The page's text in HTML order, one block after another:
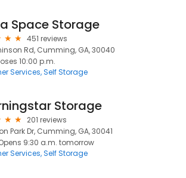
Space Storage
451 reviews
Rd, Cumming, GA, 30040
10:00 p.m.
Services Self Storage
Storage
201 reviews
Park Dr, Cumming, GA, 30041
9:30 a.m. tomorrow
Services Self Storage